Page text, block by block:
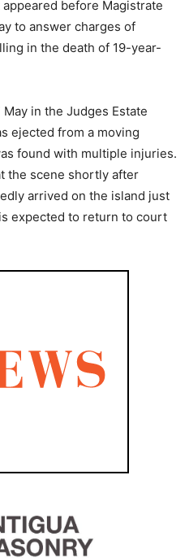
before Magistrate
to answer charges of
in the death of 19-year-
in the Judges Estate
ejected from a moving
found with multiple injuries.
the scene shortly after
arrived on the island just
expected to return to court